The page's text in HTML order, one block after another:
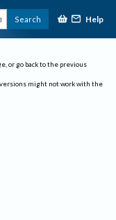
Search Help
or go back to the previous
might not work with the